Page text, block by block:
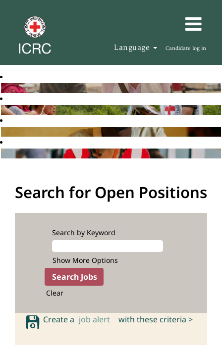
Language Candidate log in
Search for Open Positions
Search by Keyword
Show More Options
Clear
Create a job alert with these criteria >